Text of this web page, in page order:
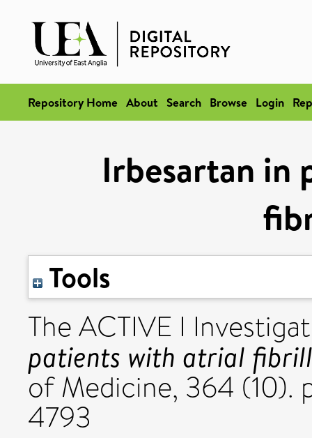
Repository Home About Search Browse Login
Irbesartan in
Tools
The ACTIVE I
patients with atrial
of Medicine, 364 (10).
4793